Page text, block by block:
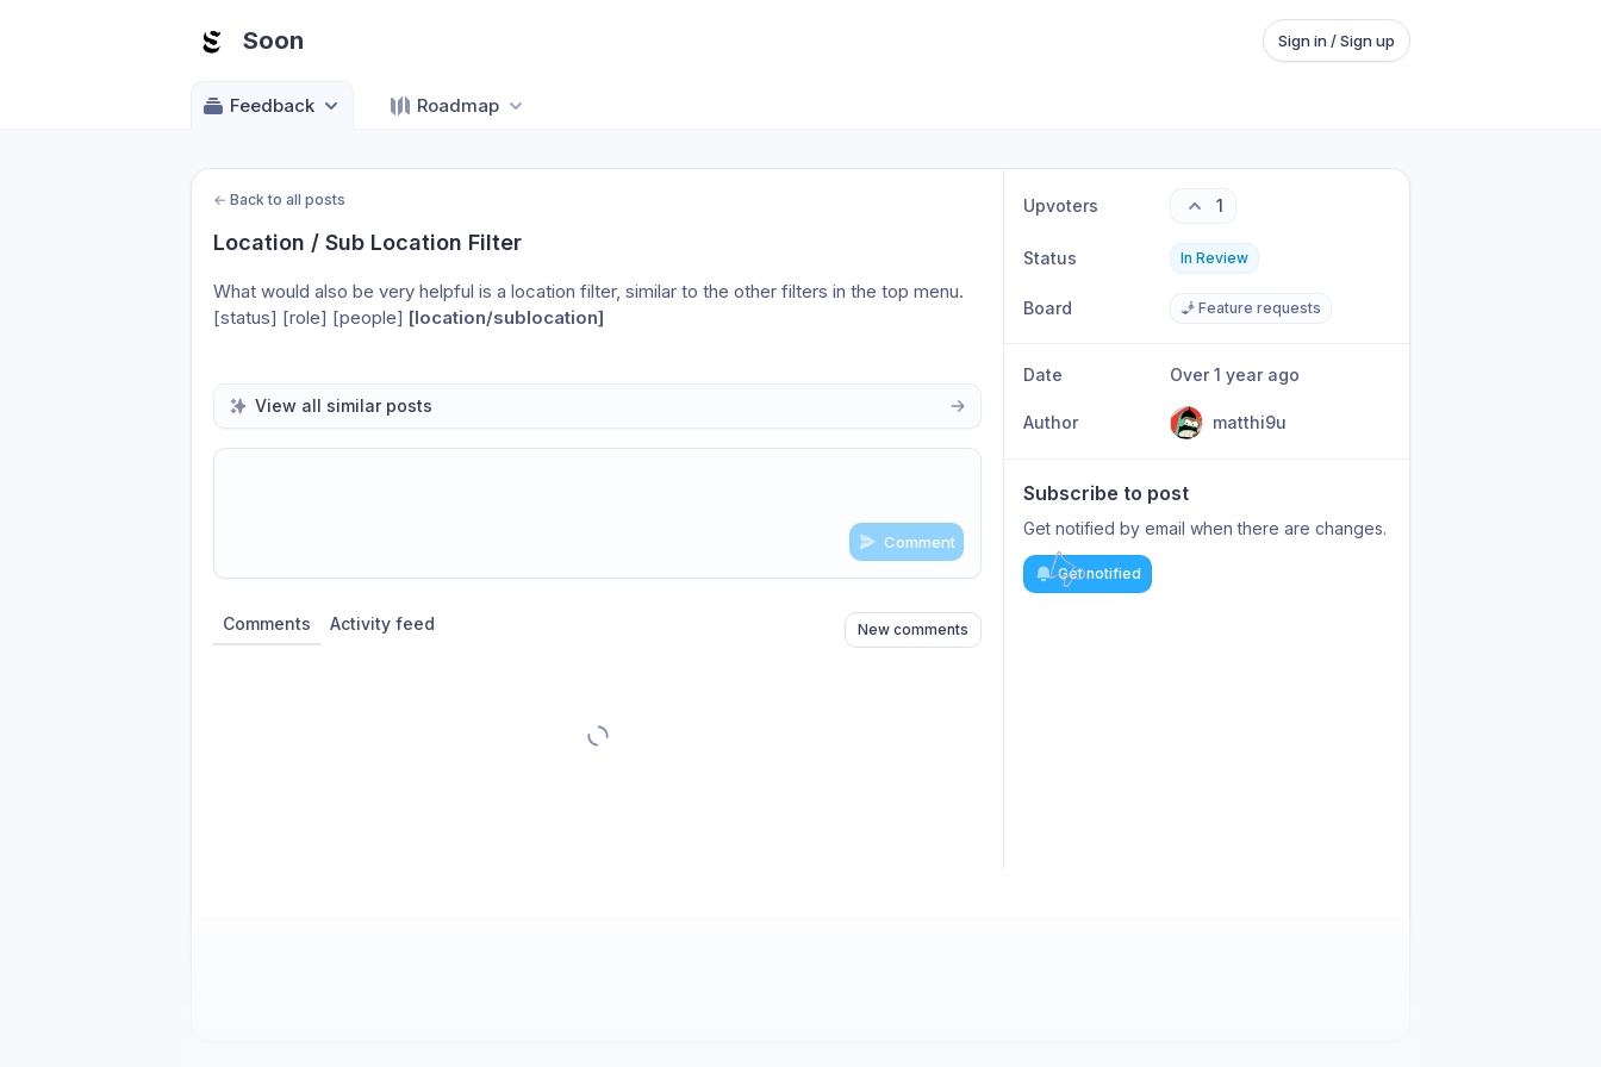
Soon Sign in / Sign up
Feedback Roadmap
← Back to all posts
Location / Sub Location Filter
What would also be very helpful is a location filter, similar to the other filters in the top menu.
[status] [role] [people] [location/sublocation]
View all similar posts
Comment
Comments Activity feed New comments
Upvoters 1
Status In Review
Board 🧞 Feature requests
Date Over 1 year ago
Author matthi9u
Subscribe to post
Get notified by email when there are changes.
Get notified